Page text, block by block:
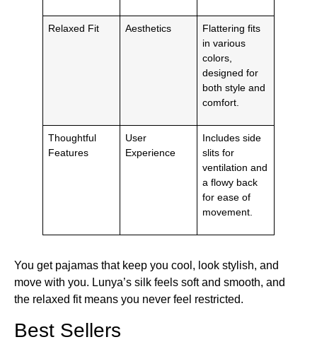
Relaxed Fit Aesthetics
Flattering fits
in various
colors,
designed for
both style and
comfort.
Thoughtful
Features
User
Experience
Includes side
slits for
ventilation and
a flowy back
for ease of
movement.
You get pajamas that keep you cool, look stylish, and
move with you. Lunya’s silk feels soft and smooth, and
the relaxed fit means you never feel restricted.
Best Sellers